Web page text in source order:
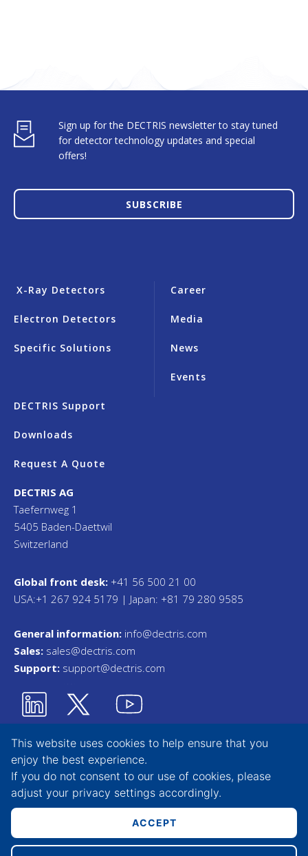
Sign up for the DECTRIS newsletter to stay tuned
for detector technology updates and special
offers!
SUBSCRIBE
X-Ray Detectors
Electron Detectors
Specific Solutions
Career
Media
News
Events
DECTRIS Support
Downloads
Request A Quote
DECTRIS AG
Taefernweg 1
5405 Baden-Daettwil
Switzerland
Global front desk: +41 56 500 21 00
USA:+1 267 924 5179 | Japan: +81 79 280 9585
General information: info@dectris.com
Sales: sales@dectris.com
Support: support@dectris.com
Privacy Statement
Terms & Conditions
This website uses cookies to help ensure that you
enjoy the best experience.
If you do not consent to our use of cookies, please
adjust your privacy settings accordingly.
ACCEPT